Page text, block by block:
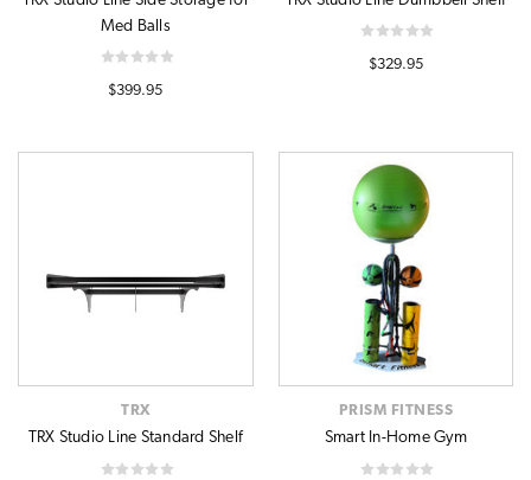
Med Balls
$399.95
$329.95
TRX
TRX Studio Line Standard Shelf
PRISM FITNESS
Smart In-Home Gym